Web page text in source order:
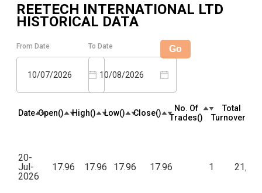
REETECH INTERNATIONAL LTD
HISTORICAL DATA
From Date
10/07/2026
To Date
10/08/2026
Go
Date Open(₹) High(₹) Low(₹) Close(₹)
No. Of
Trades(₹)
Total
Turnover(₹)
20-
Jul-
2026
17.96 17.96 17.96 17.96 1 21,552